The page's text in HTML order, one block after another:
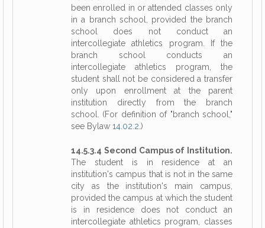
been enrolled in or attended classes only
in a branch school, provided the branch
school does not conduct an
intercollegiate athletics program. If the
branch school conducts an
intercollegiate athletics program, the
student shall not be considered a transfer
only upon enrollment at the parent
institution directly from the branch
school. (For definition of "branch school,"
see Bylaw 14.02.2 .)
14.5.3.4 Second Campus of Institution.
The student is in residence at an
institution's campus that is not in the same
city as the institution's main campus,
provided the campus at which the student
is in residence does not conduct an
intercollegiate athletics program, classes